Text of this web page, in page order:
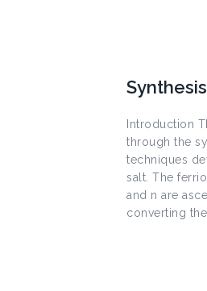
Introduction
through the
techniques
salt. The
and n are
converting